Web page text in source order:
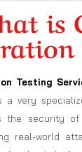
is
Testing
a very
the security of
real-world